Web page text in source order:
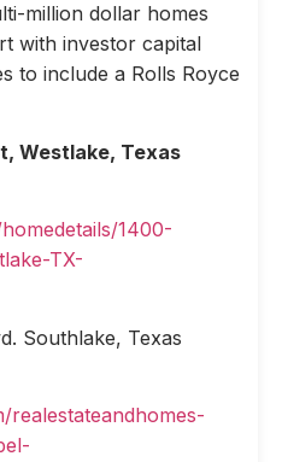
million dollar homes
with investor capital
to include a Rolls Royce
Westlake, Texas
1400-
TX-
Southlake, Texas